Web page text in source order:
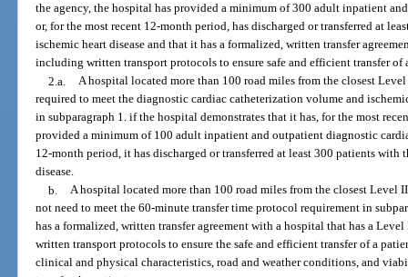
the agency, the hospital has provided a minimum of 300 adult inpatient
or, for the most recent 12-month period, has discharged or transferred at
ischemic heart disease and that it has a formalized, written transfer
including written transport protocols to ensure safe and efficient transfer
2.a. A hospital located more than 100 road miles from the closest
required to meet the diagnostic cardiac catheterization volume and
in subparagraph 1. if the hospital demonstrates that it has, for the most
provided a minimum of 100 adult inpatient and outpatient diagnostic
12-month period, it has discharged or transferred at least 300 patients
disease.
b. A hospital located more than 100 road miles from the closest Level
not need to meet the 60-minute transfer time protocol requirement in
has a formalized, written transfer agreement with a hospital that has a
written transport protocols to ensure the safe and efficient transfer of a
clinical and physical characteristics, road and weather conditions, and